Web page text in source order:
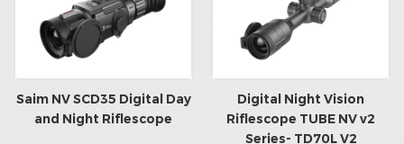
excellent full 1080p ultra-low
light HD sensor, OLED display,
removable external batteries,
record, capture, Bluetooth
remote control, and so on,
optimal use on bolt action
rifles. The TD50L is the perfect
digital night vision optic for the
classic aesthetics and excellent
low-light sensor sensitivity.
Featuring a 13+ hour run time
Saim NV SCD35 Digital Day
and Night Riflescope
Digital Night Vision
Riflescope TUBE NV v2
Series- TD70L V2